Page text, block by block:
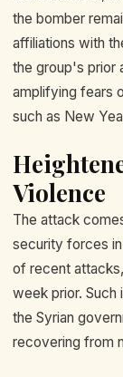
the bomber
affiliations with
the group's prior
amplifying fears
such as New
Violence
The attack
security forces
of recent
week prior. Such
the Syrian
recovering from